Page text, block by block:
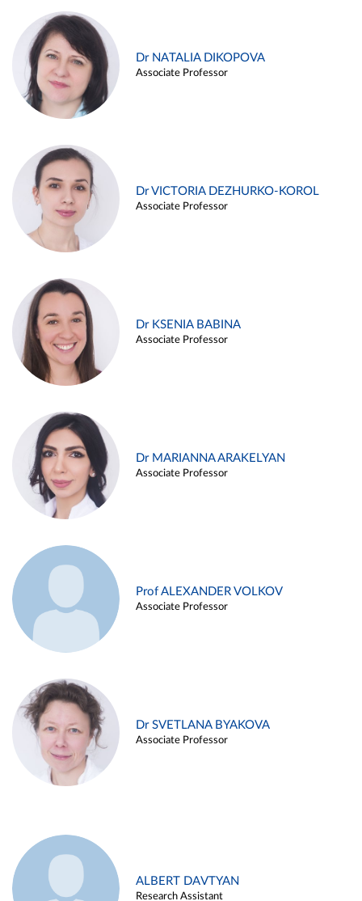
Dr NATALIA DIKOPOVA
Associate Professor
Dr VICTORIA DEZHURKO-KOROL
Associate Professor
Dr KSENIA BABINA
Associate Professor
Dr MARIANNA ARAKELYAN
Associate Professor
Prof ALEXANDER VOLKOV
Associate Professor
Dr SVETLANA BYAKOVA
Associate Professor
ALBERT DAVTYAN
Research Assistant